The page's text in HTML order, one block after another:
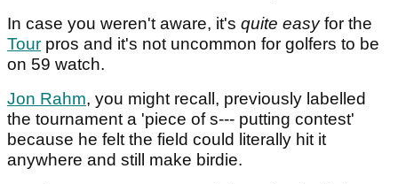
In case you weren't aware, it's quite easyfor the
Tour pros and it's not uncommon for golfers to be
on 59 watch.
Jon Rahm, you might recall, previously labelled
the tournament a 'piece of s--- putting contest'
because he felt the field could literally hit it
anywhere and still make birdie.